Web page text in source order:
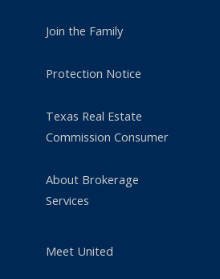
Join the Family
Protection Notice
Texas Real Estate
Commission Consumer
About Brokerage
Services
Meet United